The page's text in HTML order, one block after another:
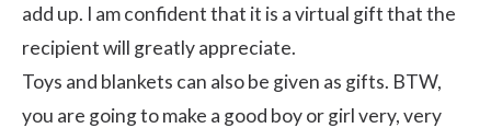
add up. I am confident that it is a virtual gift that the
recipient will greatly appreciate.
Toys and blankets can also be given as gifts. BTW,
you are going to make a good boy or girl very, very